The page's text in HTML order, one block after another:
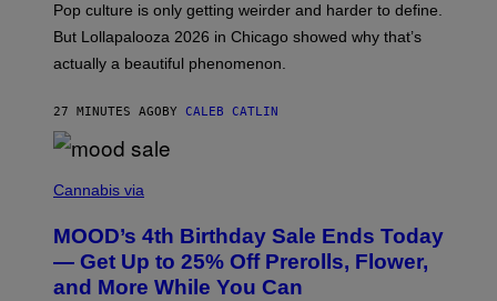
M
O
I
)
Pop culture is only getting weirder and harder to define.
But Lollapalooza 2026 in Chicago showed why that’s
actually a beautiful phenomenon.
27 MINUTES AGO BY CALEB CATLIN
O
T
Y
Cannabis via
MOOD’s 4th Birthday Sale Ends Today
— Get Up to 25% Off Prerolls, Flower,
and More While You Can